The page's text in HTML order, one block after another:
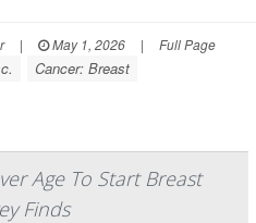
| May 1, 2026 | Full Page
Cancer: Breast
Age To Start Breast
Finds